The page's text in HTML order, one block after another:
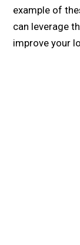
example of
can leverage
improve your